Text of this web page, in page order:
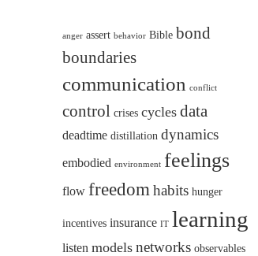
anger assert behavior Bible bond
boundaries
communication conflict
control crises cycles data
deadtime distillation dynamics
embodied environment feelings
flow freedom habits hunger
incentives insurance IT learning
listen models networks observables